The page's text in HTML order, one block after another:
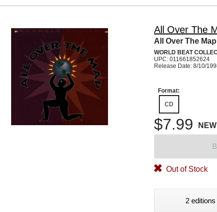
All Over The
All Over The Map
WORLD BEAT
UPC: 011661852624
Release Date: 8/10/
Format:
CD
$7.99 NEW
Out of Stock
2